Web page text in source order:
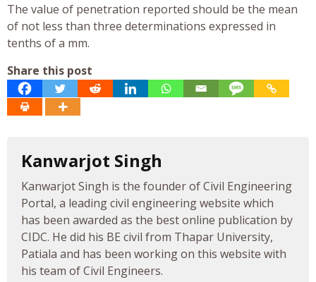
The value of penetration reported should be the mean
of not less than three determinations expressed in
tenths of a mm.
Share this post
Kanwarjot Singh
Kanwarjot Singh is the founder of Civil Engineering
Portal, a leading civil engineering website which
has been awarded as the best online publication by
CIDC. He did his BE civil from Thapar University,
Patiala and has been working on this website with
his team of Civil Engineers.